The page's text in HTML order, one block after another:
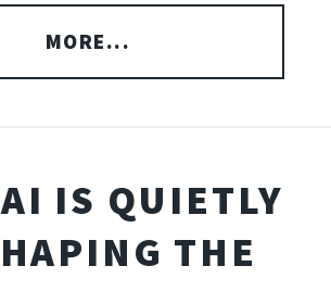
MORE...
IS QUIETLY
THE